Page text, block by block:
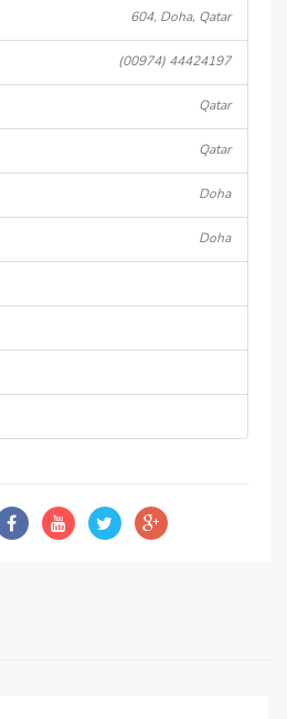
604, Doha, Qatar
(00974) 44424197
Qatar
Qatar
Doha
Doha